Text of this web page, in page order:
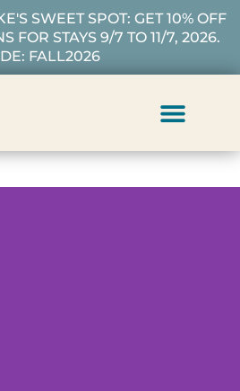
SWEET SPOT: GET 10% OFF
FOR STAYS 9/7 TO 11/7, 2026.
FALL2026